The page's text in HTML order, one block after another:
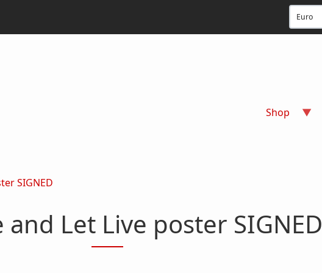
Shop
SIGNED
and Let Live poster SIGNED